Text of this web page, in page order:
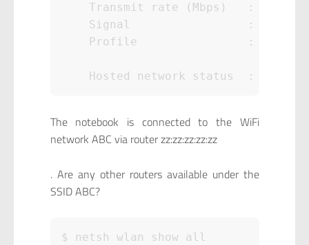
    Transmit rate (Mbps)   : 144
    Signal                 : 99%
    Profile                : ABC
The notebook is connected to the WiFi
network ABC via router zz:zz:zz:zz:zz
. Are any other routers available under the
SSID ABC?
$ netsh wlan show all